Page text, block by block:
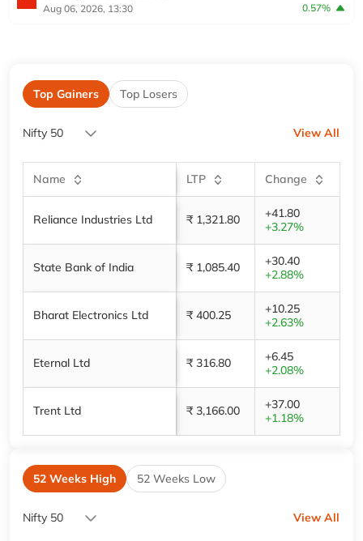
Aug 06, 2026, 13:30 0.57%
Top Gainers Top Losers
Nifty 50 View All
Name LTP Change
Reliance Industries Ltd ₹ 1,321.80
+41.80
+3.27%
State Bank of India ₹ 1,085.40
+30.40
+2.88%
Bharat Electronics Ltd ₹ 400.25
+10.25
+2.63%
Eternal Ltd ₹ 316.80
+6.45
+2.08%
Trent Ltd ₹ 3,166.00
+37.00
+1.18%
52 Weeks High 52 Weeks Low
Nifty 50 View All